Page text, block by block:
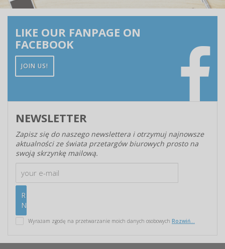
LIKE OUR FANPAGE ON
FACEBOOK
JOIN US!
NEWSLETTER
Zapisz się do naszego newslettera i otrzymuj najnowsze
aktualności ze świata przetargów biurowych prosto na
swoją skrzynkę mailową.
Wyrażam zgodę na przetwarzanie moich danych osobowych Rozwiń...